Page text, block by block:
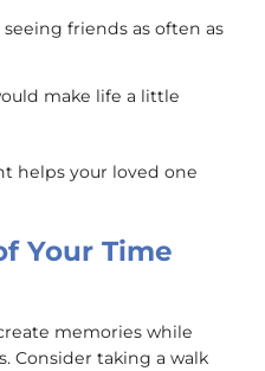
friends as often as
make life a little
helps your loved one
Your Time
memories while
Consider taking a walk